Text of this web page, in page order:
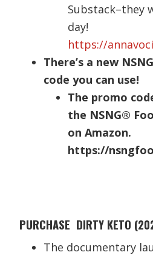
Substack–they
day!
https://
There’s a new
code you can use!
The promo
the NSNG®
on Amazon.
https://
PURCHASE DIRTY KETO
The documentary